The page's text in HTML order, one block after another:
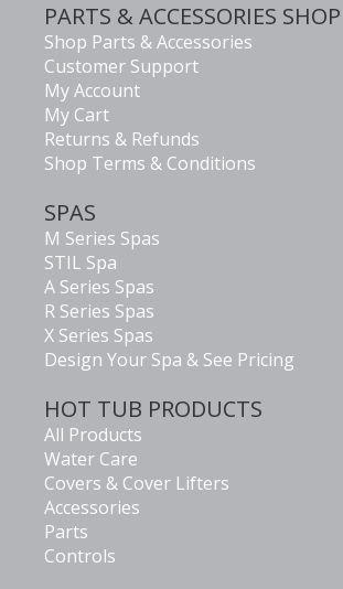
PARTS & ACCESSORIES SHOP
Shop Parts & Accessories
Customer Support
My Account
My Cart
Returns & Refunds
Shop Terms & Conditions
SPAS
M Series Spas
STIL Spa
A Series Spas
R Series Spas
X Series Spas
Design Your Spa & See Pricing
HOT TUB PRODUCTS
All Products
Water Care
Covers & Cover Lifters
Accessories
Parts
Controls